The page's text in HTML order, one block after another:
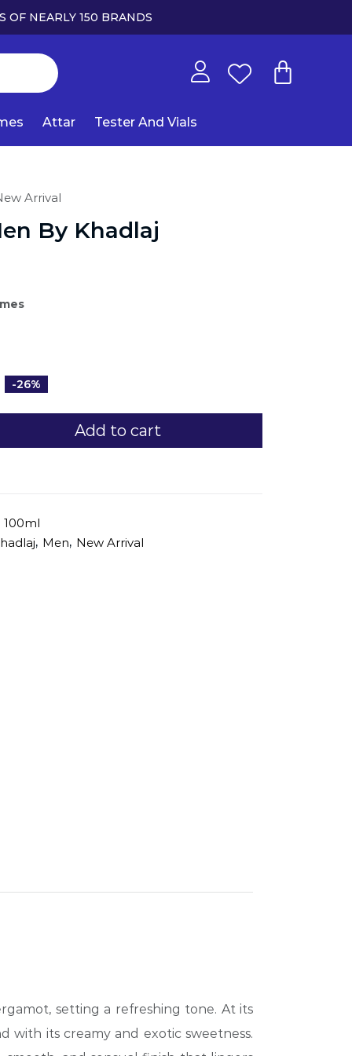
OF NEARLY 150 BRANDS
Attar Tester And Vials
Arrival
By Khadlaj
-26%
Add to cart
100ml
, Men, New Arrival
setting a refreshing tone. At its
with its creamy and exotic sweetness.